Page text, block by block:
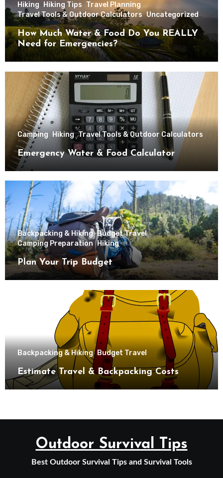
Hiking Hiking Tips Travel Planning
Travel Tools & Outdoor Calculators Uncategorized
How Much Water & Food Do You REALLY
Need for Emergencies?
Camping Hiking Travel Tools & Outdoor Calculators
Emergency Water & Food Calculator
Backpacking & Hiking Budget Travel
Camping Preparation Hiking
Plan Your Trip Budget
Backpacking & Hiking Budget Travel
Estimate Travel & Backpacking Costs
Outdoor Survival Tips
Best Outdoor Survival Tips and Survival Tools